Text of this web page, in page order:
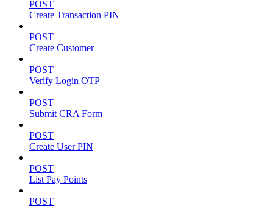
POST
Create Transaction PIN
POST
Create Customer
POST
Verify Login OTP
POST
Submit CRA Form
POST
Create User PIN
POST
List Pay Points
POST